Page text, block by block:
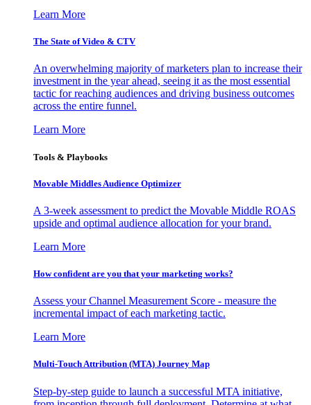
Learn More
The State of Video & CTV
An overwhelming majority of marketers plan to increase their
investment in the year ahead, seeing it as the most essential
tactic for reaching audiences and driving business outcomes
across the entire funnel.
Learn More
Tools & Playbooks
Movable Middles Audience Optimizer
A 3-week assessment to predict the Movable Middle ROAS
upside and optimal audience allocation for your brand.
Learn More
How confident are you that your marketing works?
Assess your Channel Measurement Score - measure the
incremental impact of each marketing tactic.
Learn More
Multi-Touch Attribution (MTA) Journey Map
Step-by-step guide to launch a successful MTA initiative,